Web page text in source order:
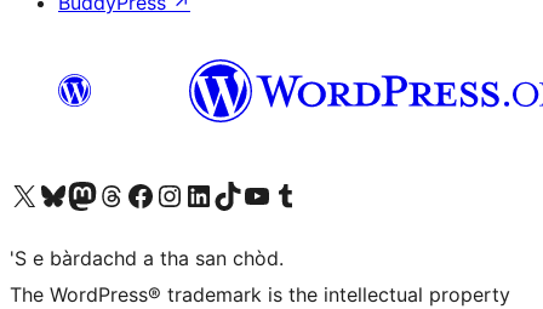
Visit our X (formerly Twitter) account
Visit our Bluesky account
Visit our Mastodon account
Visit our Threads account
Visit our Facebook page
Visit our Instagram account
Visit our LinkedIn account
Visit our TikTok account
Visit our YouTube channel
Visit our Tumblr account
'S e bàrdachd a tha san chòd.
The WordPress® trademark is the intellectual property